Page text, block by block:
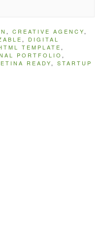
, CREATIVE AGENCY,
, DIGITAL
TEMPLATE ,
PORTFOLIO ,
READY, STARTUP